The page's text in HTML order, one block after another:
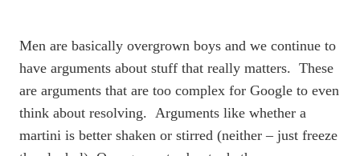
Men are basically overgrown boys and we continue to
have arguments about stuff that really matters. These
are arguments that are too complex for Google to even
think about resolving. Arguments like whether a
martini is better shaken or stirred (neither – just freeze